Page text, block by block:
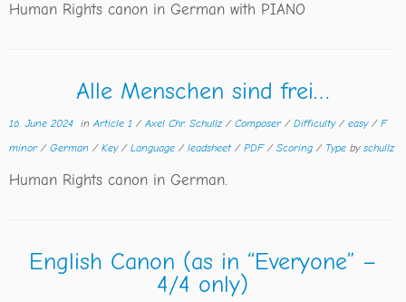
Human Rights canon in German with PIANO
Alle Menschen sind frei…
16. June 2024 inArticle 1 /Axel Chr. Schullz / Composer / Difficulty / easy / F
minor / German / Key / Language / leadsheet / PDF / Scoring / Type by schullz
Human Rights canon in German.
English Canon (as in “Everyone” –
4/4 only)